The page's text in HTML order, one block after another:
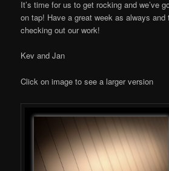
It’s time for us to get rocking and we’ve
on tap! Have a great week as always and
checking out our work!
Kev and Jan
Click on image to see a larger version